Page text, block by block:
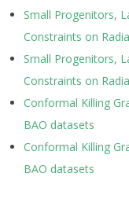
Small Progenitors,
Constraints on
Small Progenitors,
Constraints on
Conformal Killing
BAO datasets
Conformal Killing
BAO datasets